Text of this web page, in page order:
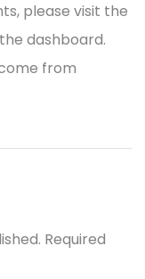
please visit the
dashboard.
from
Required